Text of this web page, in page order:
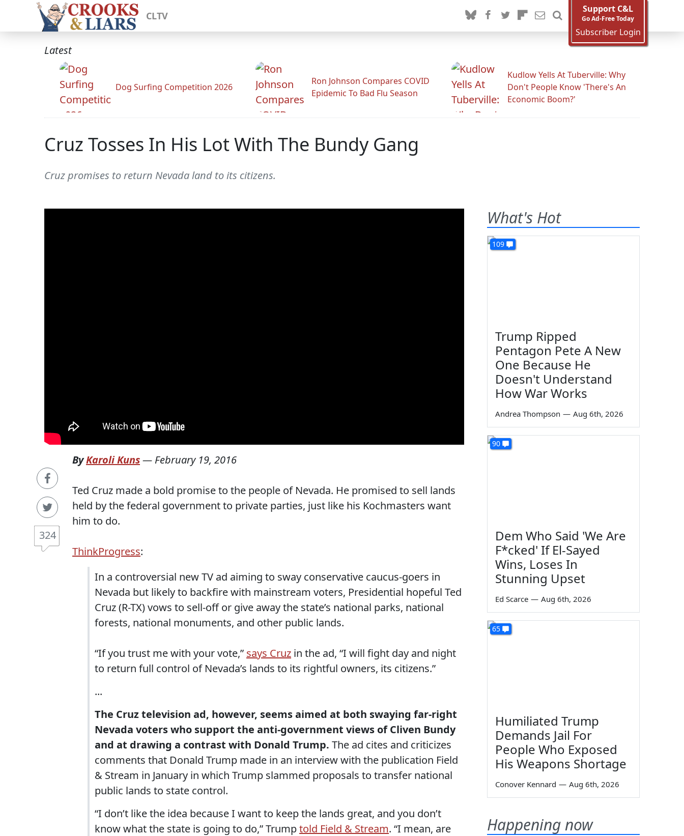
CLTV
Support C&L
Go Ad-Free Today
Subscriber Login
Latest
Dog Surfing Competition 2026
Ron Johnson Compares COVID
Epidemic To Bad Flu Season
Kudlow Yells At Tuberville: Why
Don't People Know 'There's An
Economic Boom?'
Cruz Tosses In His Lot With The Bundy Gang
Cruz promises to return Nevada land to its citizens.
324
ByKaroli Kuns— February 19, 2016
Ted Cruz made a bold promise to the people of Nevada. He promised to sell lands
held by the federal government to private parties, just like his Kochmasters want
him to do.
ThinkProgress:
In a controversial new TV ad aiming to sway conservative caucus-goers in
Nevada but likely to backfire with mainstream voters, Presidential hopeful Ted
Cruz (R-TX) vows to sell-off or give away the state’s national parks, national
forests, national monuments, and other public lands.
“If you trust me with your vote,” says Cruz in the ad, “I will fight day and night
to return full control of Nevada’s lands to its rightful owners, its citizens.”
...
The Cruz television ad, however, seems aimed at both swaying far-right
Nevada voters who support the anti-government views of Cliven Bundy
and at drawing a contrast with Donald Trump. The ad cites and criticizes
comments that Donald Trump made in an interview with the publication Field
& Stream in January in which Trump slammed proposals to transfer national
public lands to state control.
“I don’t like the idea because I want to keep the lands great, and you don’t
know what the state is going to do,” Trumptold Field & Stream. “I mean, are
What's Hot
109
Trump Ripped
Pentagon Pete A New
One Because He
Doesn't Understand
How War Works
Andrea Thompson — Aug 6th, 2026
90
Dem Who Said 'We Are
F*cked' If El-Sayed
Wins, Loses In
Stunning Upset
Ed Scarce — Aug 6th, 2026
65
Humiliated Trump
Demands Jail For
People Who Exposed
His Weapons Shortage
Conover Kennard — Aug 6th, 2026
Happening now